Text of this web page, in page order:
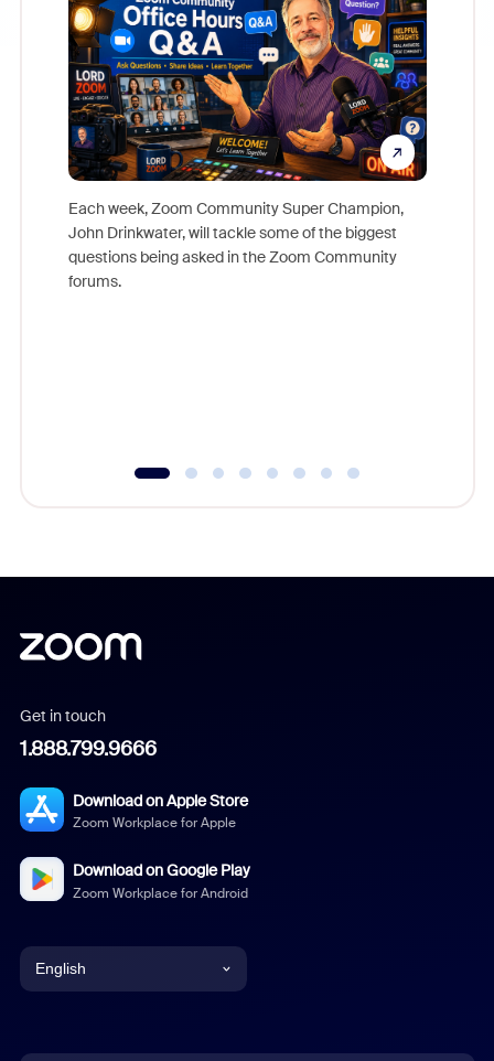
Each week, Zoom Community Super Champion,
John Drinkwater, will tackle some of the biggest
questions being asked in the Zoom Community
forums.
Get in touch
1.888.799.9666
Download on Apple Store
Zoom Workplace for Apple
Download on Google Play
Zoom Workplace for Android
English